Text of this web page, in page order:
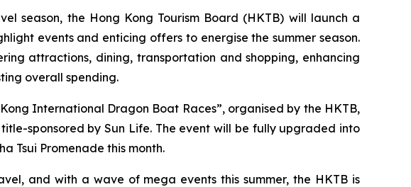
season, the Hong Kong Tourism Board (HKTB) will launch a
events and enticing offers to energise the summer season.
attractions, dining, transportation and shopping, enhancing
overall spending.
International Dragon Boat Races”, organised by the HKTB,
sponsored by Sun Life. The event will be fully upgraded into
Tsui Promenade this month.
and with a wave of mega events this summer, the HKTB is